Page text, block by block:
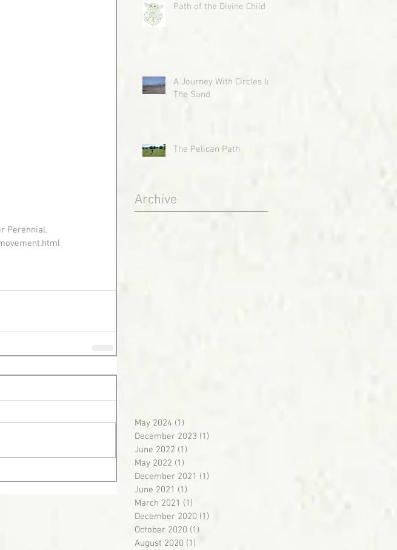
Perennial.
Path of the Divine Child
A Journey With Circles In
The Sand
The Pelican Path
Archive
May 2024 (1)
December 2023 (1)
June 2022 (1)
May 2022 (1)
December 2021 (1)
June 2021 (1)
March 2021 (1)
December 2020 (1)
October 2020 (1)
August 2020 (1)